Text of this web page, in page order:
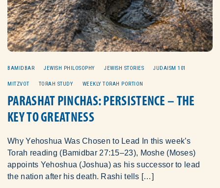
BAMIDBAR JEWISH PHILOSOPHY JEWISH STORIES JUDAISM 101
MITZVOT TORAH STUDY WEEKLY TORAH PORTION
PARASHAT PINCHAS: PERSISTENCE – THE
KEY TO GREATNESS
Why Yehoshua Was Chosen to Lead In this week’s
Torah reading (Bamidbar 27:15–23), Moshe (Moses)
appoints Yehoshua (Joshua) as his successor to lead
the nation after his death. Rashi tells […]